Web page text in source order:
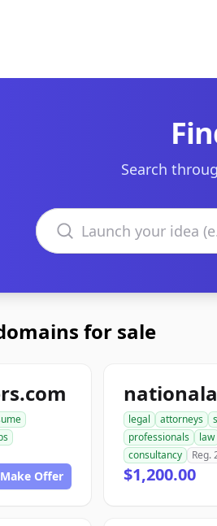
Search
Search domains
for sale
Make Offer
legal attorneys
professionals
law
consultancy
Reg.
$1,200.00